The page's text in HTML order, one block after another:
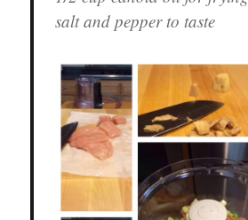
salt and pepper to taste